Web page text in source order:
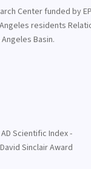
Center funded by
residents
Basin.
Scientific Index -
Sinclair Award